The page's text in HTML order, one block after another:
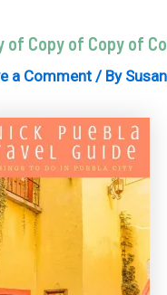
of Copy of Copy of
a Comment / By Susan